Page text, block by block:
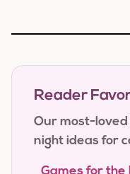
Reader
Our most-
night ideas for